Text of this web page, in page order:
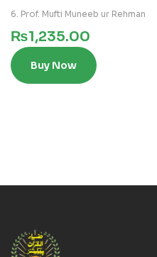
6. Prof. Mufti Muneeb ur Rehman
₨1,235.00
Buy Now